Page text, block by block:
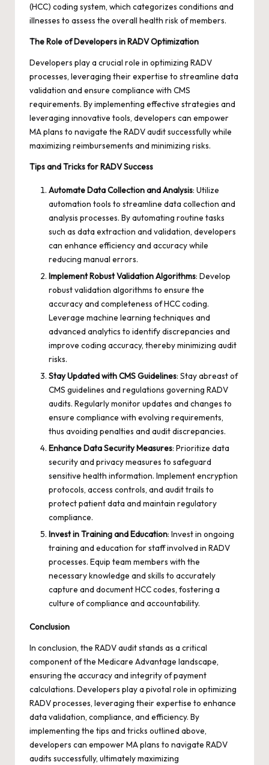
(HCC) coding system, which categorizes conditions and
illnesses to assess the overall health risk of members.
The Role of Developers in RADV Optimization
Developers play a crucial role in optimizing RADV
processes, leveraging their expertise to streamline data
validation and ensure compliance with CMS
requirements. By implementing effective strategies and
leveraging innovative tools, developers can empower
MA plans to navigate the RADV audit successfully while
maximizing reimbursements and minimizing risks.
Tips and Tricks for RADV Success
Automate Data Collection and Analysis: Utilize
automation tools to streamline data collection and
analysis processes. By automating routine tasks
such as data extraction and validation, developers
can enhance efficiency and accuracy while
reducing manual errors.
Implement Robust Validation Algorithms: Develop
robust validation algorithms to ensure the
accuracy and completeness of HCC coding.
Leverage machine learning techniques and
advanced analytics to identify discrepancies and
improve coding accuracy, thereby minimizing audit
risks.
Stay Updated with CMS Guidelines: Stay abreast of
CMS guidelines and regulations governing RADV
audits. Regularly monitor updates and changes to
ensure compliance with evolving requirements,
thus avoiding penalties and audit discrepancies.
Enhance Data Security Measures: Prioritize data
security and privacy measures to safeguard
sensitive health information. Implement encryption
protocols, access controls, and audit trails to
protect patient data and maintain regulatory
compliance.
Invest in Training and Education: Invest in ongoing
training and education for staff involved in RADV
processes. Equip team members with the
necessary knowledge and skills to accurately
capture and document HCC codes, fostering a
culture of compliance and accountability.
Conclusion
In conclusion, the RADV audit stands as a critical
component of the Medicare Advantage landscape,
ensuring the accuracy and integrity of payment
calculations. Developers play a pivotal role in optimizing
RADV processes, leveraging their expertise to enhance
data validation, compliance, and efficiency. By
implementing the tips and tricks outlined above,
developers can empower MA plans to navigate RADV
audits successfully, ultimately maximizing